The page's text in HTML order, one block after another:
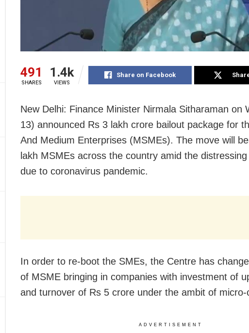
491
SHARES
1.4k
VIEWS
Share on Facebook
New Delhi: Finance Minister Nirmala Sitharaman on
13) announced Rs 3 lakh crore bailout package for
And Medium Enterprises (MSMEs). The move will
lakh MSMEs across the country amid the
due to coronavirus pandemic.
In order to re-boot the SMEs, the Centre has
of MSME bringing in companies with investment of
and turnover of Rs 5 crore under the ambit of micro-
ADVERTISEMENT